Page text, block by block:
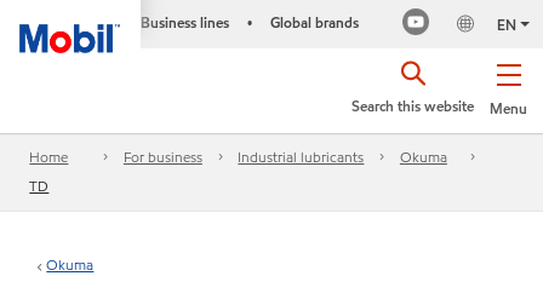
Business lines • Global brands EN
Menu
Search this website
Home For business Industrial lubricants
Okuma
TD
Okuma